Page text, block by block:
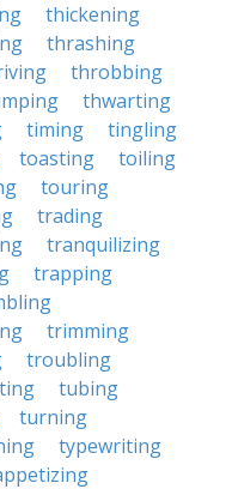
thickening
thrashing
throbbing
thwarting
timing
tingling
toasting
toiling
touring
trading
tranquilizing
trapping
trimming
troubling
tubing
turning
typewriting